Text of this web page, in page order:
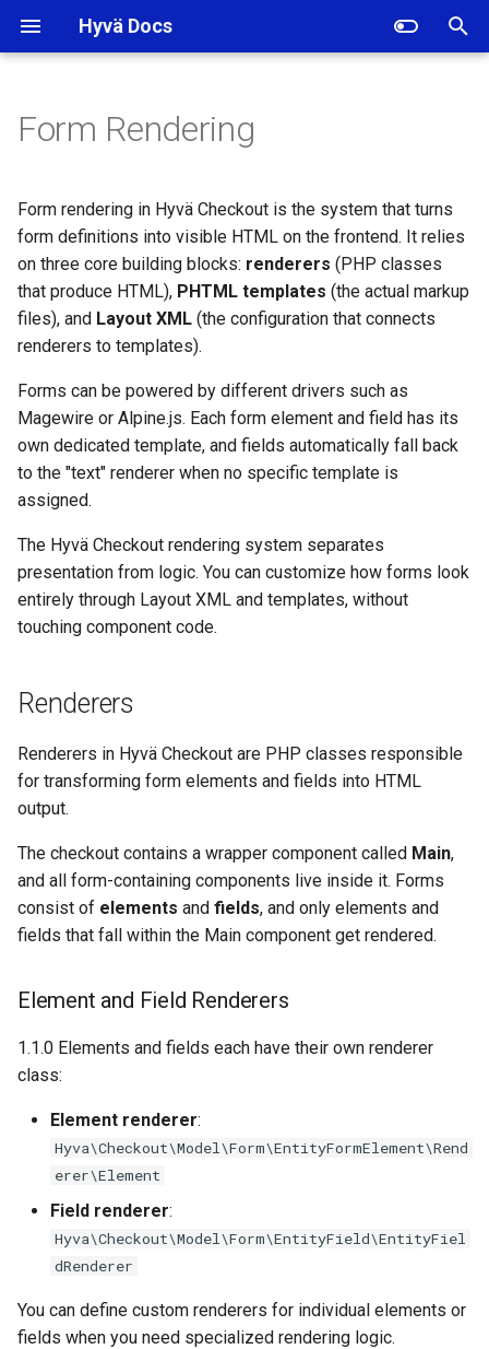
Hyvä Docs
i
a
l
i
z
i
n
g
s
e
a
c
Renderers
Element and Field
Renderers
Using the Renderer in
Templates
Elements
Fields
Rendering Accessories in
Templates
Advanced Rendering
Targeted Accessories
Wrapping a Form Element
Street Field Variants
Form Rendering
Form rendering in Hyvä Checkout is the system that turns
form definitions into visible HTML on the frontend. It relies
on three core building blocks: renderers (PHP classes
that produce HTML), PHTML templates (the actual markup
files), and Layout XML (the configuration that connects
renderers to templates).
Forms can be powered by different drivers such as
Magewire or Alpine.js. Each form element and field has its
own dedicated template, and fields automatically fall back
to the "text" renderer when no specific template is
assigned.
The Hyvä Checkout rendering system separates
presentation from logic. You can customize how forms look
entirely through Layout XML and templates, without
touching component code.
Renderers
Renderers in Hyvä Checkout are PHP classes responsible
for transforming form elements and fields into HTML
output.
The checkout contains a wrapper component called Main,
and all form-containing components live inside it. Forms
consist of elements and fields, and only elements and
fields that fall within the Main component get rendered.
Element and Field Renderers
1.1.0 Elements and fields each have their own renderer
class:
Element renderer:
Hyva\Checkout\Model\Form\EntityFormElement\Rend
erer\Element
Field renderer:
Hyva\Checkout\Model\Form\EntityField\EntityFiel
dRenderer
You can define custom renderers for individual elements or
fields when you need specialized rendering logic.